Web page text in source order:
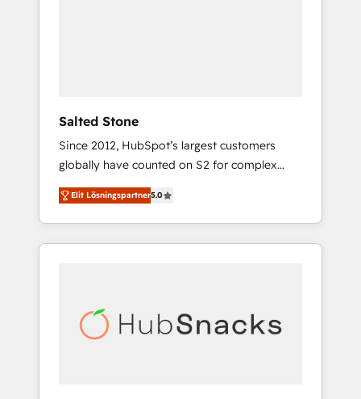
Salted Stone
Since 2012, HubSpot’s largest customers
globally have counted on S2 for complex
migrations, change management, systems
integration, and creative solutions that
deliver measurable impact and transform
brand experiences As one of the few full-
globally regionalized HubSpot websites,
integrated marketing campaigns, & RevOps
Elit Lösningspartner5.0